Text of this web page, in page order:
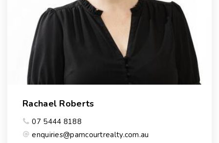
Rachael Roberts
07 5444 8188
enquiries@pamcourtrealty.com.au